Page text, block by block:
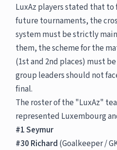
LuxAz players stated that
future tournaments, the
system must be strictly
them, the scheme for the
(1st and 2nd places) must
group leaders should not
final.
The roster of the "LuxAz"
represented Luxembourg
#1 Seymur
#30 Richard (Goalkeeper /